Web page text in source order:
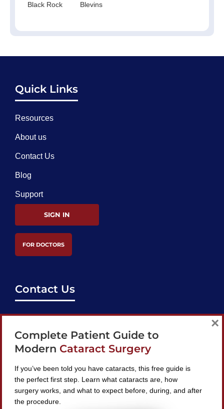
Black Rock Blevins
Quick Links
Resources
About us
Contact Us
Blog
Support
SIGN IN
FOR DOCTORS
Contact Us
support@bestcataractsurgeons.com
240 Lookout Pl, Maitland, FL 32751
Find A Surgeon
Complete Patient Guide to
Modern Cataract Surgery
If you’ve been told you have cataracts, this free guide is
the perfect first step. Learn what cataracts are, how
surgery works, and what to expect before, during, and after
the procedure.
×